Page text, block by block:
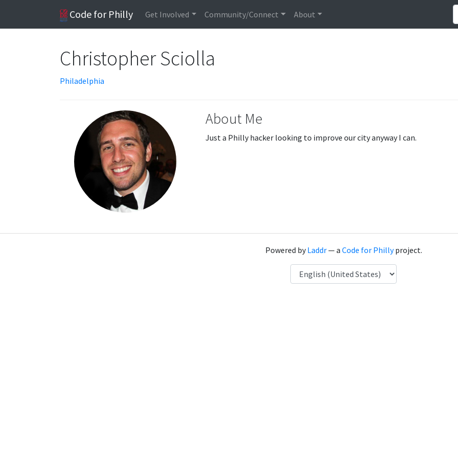
Code for Philly Get Involved Community/Connect About
Christopher Sciolla
Philadelphia
About Me
Just a Philly hacker looking to improve our city anyway I can.
Powered byLaddr— a Code for Phillyproject.
Language